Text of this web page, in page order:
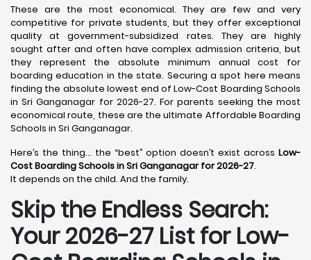
These are the most economical. They are few and very
competitive for private students, but they offer exceptional
quality at government-subsidized rates. They are highly
sought after and often have complex admission criteria, but
they represent the absolute minimum annual cost for
boarding education in the state. Securing a spot here means
finding the absolute lowest end of Low-Cost Boarding Schools
in Sri Ganganagar for 2026-27. For parents seeking the most
economical route, these are the ultimate Affordable Boarding
Schools in Sri Ganganagar.
Here’s the thing… the “best” option doesn’t exist across Low-
Cost Boarding Schools in Sri Ganganagar for 2026-27.
It depends on the child. And the family.
Skip the Endless Search:
Your 2026-27 List for Low-